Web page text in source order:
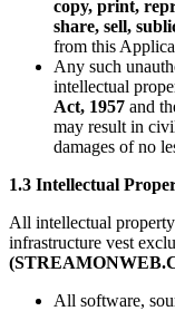
copy, print,
share, sell,
from this
Any such
intellectual
Act, 1957 and
may result in
damages of no
1.3 Intellectual
All intellectual
infrastructure vest
All software,